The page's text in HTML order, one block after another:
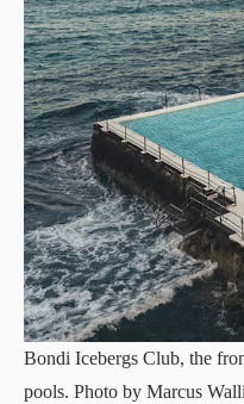
Bondi Icebergs Club, the
pools. Photo by Marcus